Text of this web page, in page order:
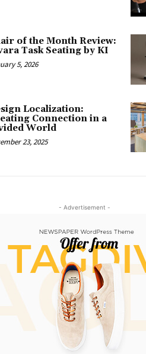
of the Month Review:
Task Seating by KI
5, 2026
Localization:
Connection in a
World
23, 2025
- Advertisement -